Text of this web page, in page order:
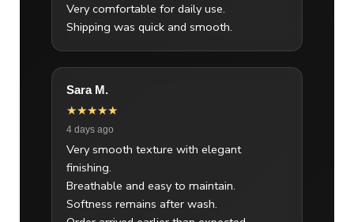
Very comfortable for daily use.
Shipping was quick and smooth.
Sara M.
★★★★★
4 days ago
Very smooth texture with elegant
finishing.
Breathable and easy to maintain.
Softness remains after wash.